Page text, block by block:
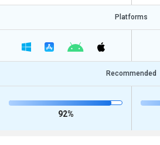
Platforms
Recommended
92%